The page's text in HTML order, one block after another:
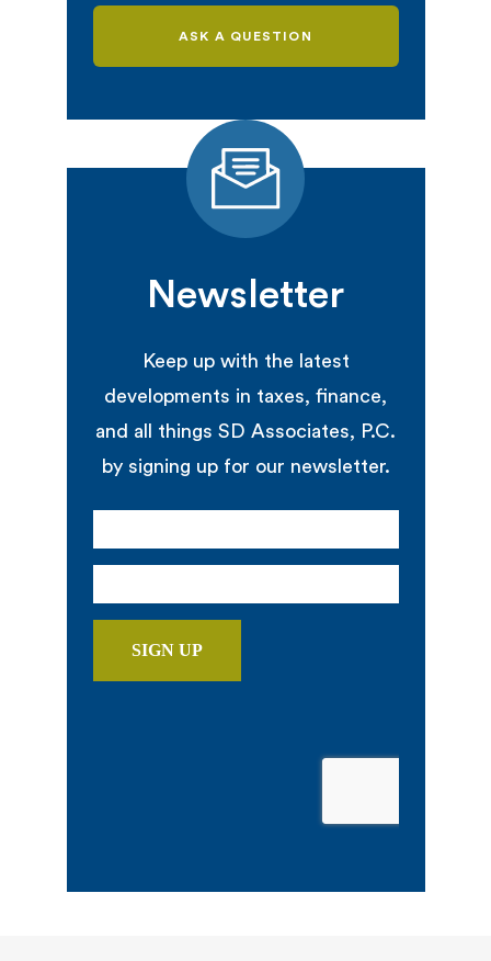
ASK A QUESTION
Newsletter
Keep up with the latest
developments in taxes, finance,
and all things SD Associates, P.C.
by signing up for our newsletter.